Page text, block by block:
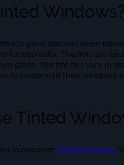
Windows?
to glass that has been
functionality. The film can be
glass. The tint can vary in
to customize their windows
Tinted
to consider tinted windows